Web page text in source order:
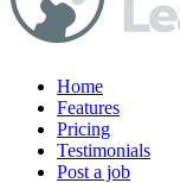
Home
Features
Pricing
Testimonials
Post a job